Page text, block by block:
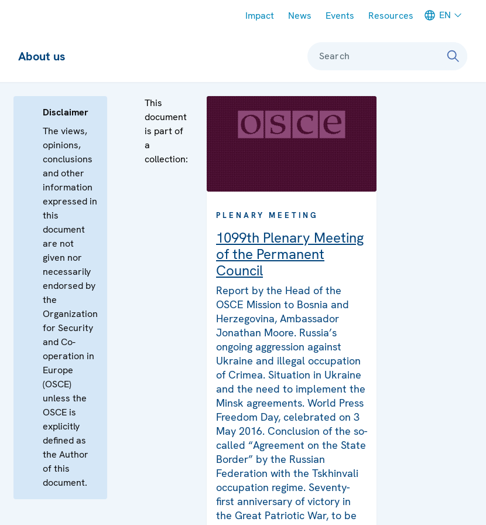
Impact News Events Resources EN
About us Search
Disclaimer
The views,
opinions,
conclusions
and other
information
expressed in
this
document
are not
given nor
necessarily
endorsed by
the
Organization
for Security
and Co-
operation in
Europe
(OSCE)
unless the
OSCE is
explicitly
defined as
the Author
of this
document.
This
document
is part of
a
collection:
PLENARY MEETING
1099th Plenary Meeting
of the Permanent
Council
Report by the Head of the
OSCE Mission to Bosnia and
Herzegovina, Ambassador
Jonathan Moore. Russia’s
ongoing aggression against
Ukraine and illegal occupation
of Crimea. Situation in Ukraine
and the need to implement the
Minsk agreements. World Press
Freedom Day, celebrated on 3
May 2016. Conclusion of the so-
called “Agreement on the State
Border” by the Russian
Federation with the Tskhinvali
occupation regime. Seventy-
first anniversary of victory in
the Great Patriotic War, to be